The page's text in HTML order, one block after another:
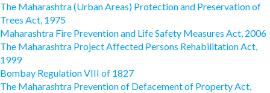
The Maharashtra (Urban Areas) Protection and Preservation of
Trees Act, 1975
Maharashtra Fire Prevention and Life Safety Measures Act, 2006
The Maharashtra Project Affected Persons Rehabilitation Act,
1999
Bombay Regulation VIII of 1827
The Maharashtra Prevention of Defacement of Property Act,